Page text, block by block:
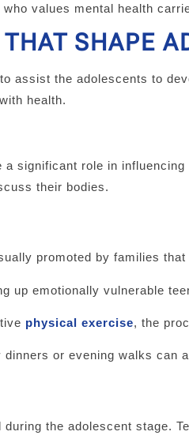
values mental health
THAT SHAPE
assist the adolescents to
health.
significant role in
their bodies.
promoted by families
up emotionally vulnerable
physical exercise, the
or evening walks can
the adolescent stage.